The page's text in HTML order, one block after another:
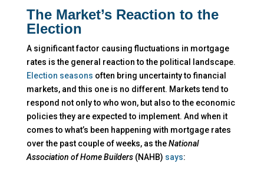
The Market’s Reaction to the
Election
A significant factor causing fluctuations in mortgage
rates is the general reaction to the political landscape.
Election seasons often bring uncertainty to financial
markets, and this one is no different. Markets tend to
respond not only to who won, but also to the economic
policies they are expected to implement. And when it
comes to what’s been happening with mortgage rates
over the past couple of weeks, as theNational
Association of Home Builders(NAHB) says: